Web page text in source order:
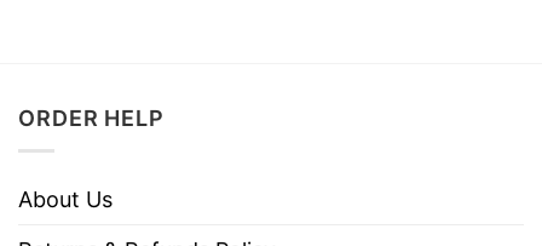
ORDER HELP
About Us